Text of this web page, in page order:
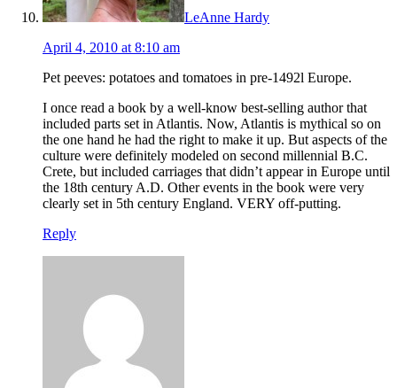
LeAnne Hardy
April 4, 2010 at 8:10 am
Pet peeves: potatoes and tomatoes in pre-1492l Europe.
I once read a book by a well-know best-selling author that
included parts set in Atlantis. Now, Atlantis is mythical so on
the one hand he had the right to make it up. But aspects of the
culture were definitely modeled on second millennial B.C.
Crete, but included carriages that didn’t appear in Europe until
the 18th century A.D. Other events in the book were very
clearly set in 5th century England. VERY off-putting.
Reply